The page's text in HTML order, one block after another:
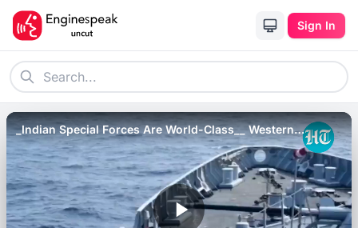
Sign In
_Indian Special Forces Are World-Class__ Western
Analysts Heap Praise On Navy For Rescuing Ships.